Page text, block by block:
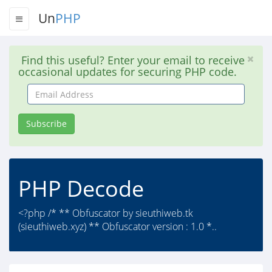
UnPHP
Find this useful? Enter your email to receive
occasional updates for securing PHP code.
Email
Address
Subscribe
PHP Decode
<?php /* ** Obfuscator by sieuthiweb.tk
(sieuthiweb.xyz) ** Obfuscator version : 1.0 *..